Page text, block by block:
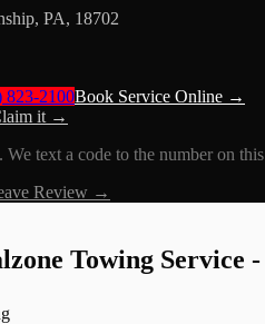
PA, 18702
823-2100Book Service Online →
it →
We text a code to the number on
Review →
Towing Service